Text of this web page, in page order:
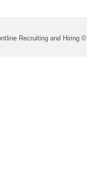
Recruiting and Hiring ©